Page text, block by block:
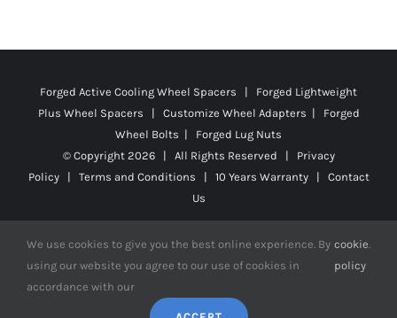
Plus Wheel Spacers | Customize Wheel Adapters | Forged
Wheel Bolts | Forged Lug Nuts
© Copyright2026 | All Rights Reserved |
|Terms and Conditions|10 Years Warranty|Contact
Us
Facebook
We use cookies to give you the best online experience. By
using our website you agree to our use of cookies in
accordance with our
cookie
policy
.